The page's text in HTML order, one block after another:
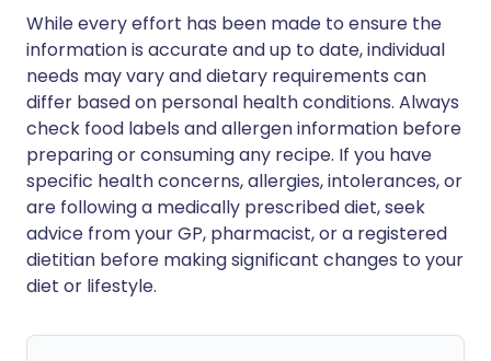
While every effort has been made to ensure the
information is accurate and up to date, individual
needs may vary and dietary requirements can
differ based on personal health conditions. Always
check food labels and allergen information before
preparing or consuming any recipe. If you have
specific health concerns, allergies, intolerances, or
are following a medically prescribed diet, seek
advice from your GP, pharmacist, or a registered
dietitian before making significant changes to your
diet or lifestyle.